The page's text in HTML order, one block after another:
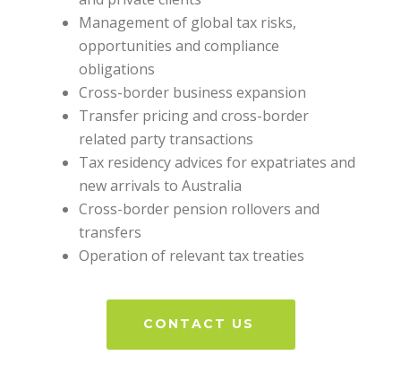
Management of global tax risks,
opportunities and compliance
obligations
Cross-border business expansion
Transfer pricing and cross-border
related party transactions
Tax residency advices for expatriates and
new arrivals to Australia
Cross-border pension rollovers and
transfers
Operation of relevant tax treaties
CONTACT US